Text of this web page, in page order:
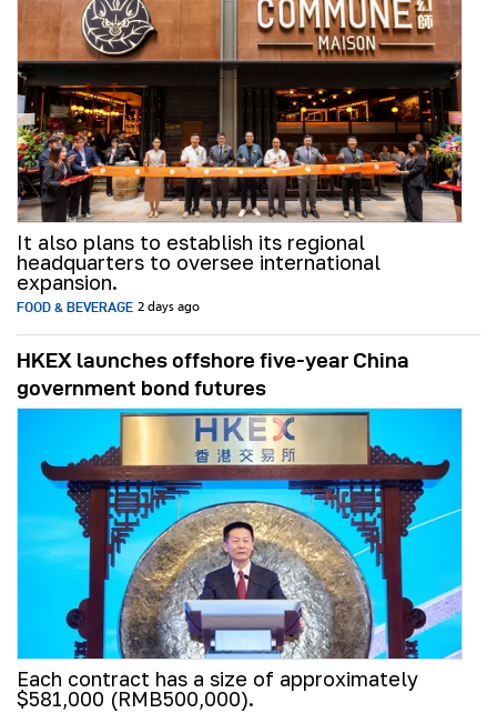
It also plans to establish its regional
headquarters to oversee international
expansion.
FOOD & BEVERAGE 2 days ago
HKEX launches offshore five-year China
government bond futures
Each contract has a size of approximately
$581,000 (RMB500,000).